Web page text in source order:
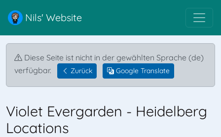
Nils' Website
Diese Seite ist nicht in der gewählten Sprache (de)
verfügbar.
Zurück Google Translate
Violet Evergarden - Heidelberg
Locations